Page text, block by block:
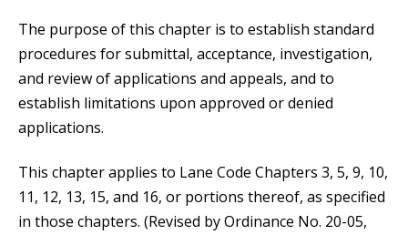
The purpose of this chapter is to establish standard
procedures for submittal, acceptance, investigation,
and review of applications and appeals, and to
establish limitations upon approved or denied
applications.
This chapter applies to Lane Code Chapters 3, 5, 9, 10,
11, 12, 13, 15, and 16, or portions thereof, as specified
in those chapters. (Revised by Ordinance No. 20-05,